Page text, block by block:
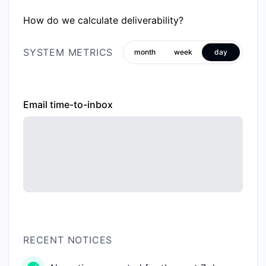
How do we calculate deliverability?
SYSTEM METRICS month week day
Email time-to-inbox
RECENT NOTICES